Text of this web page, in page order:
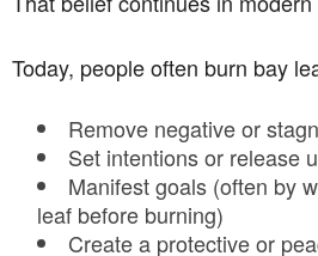
Today, people often burn bay
Remove negative or
Set intentions or release
Manifest goals (often by
leaf before burning)
Create a protective or